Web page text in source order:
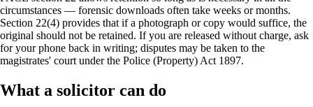
circumstances — forensic downloads often take weeks or months.
Section 22(4) provides that if a photograph or copy would suffice, the
original should not be retained. If you are released without charge, ask
for your phone back in writing; disputes may be taken to the
magistrates' court under the Police (Property) Act 1897.
What a solicitor can do